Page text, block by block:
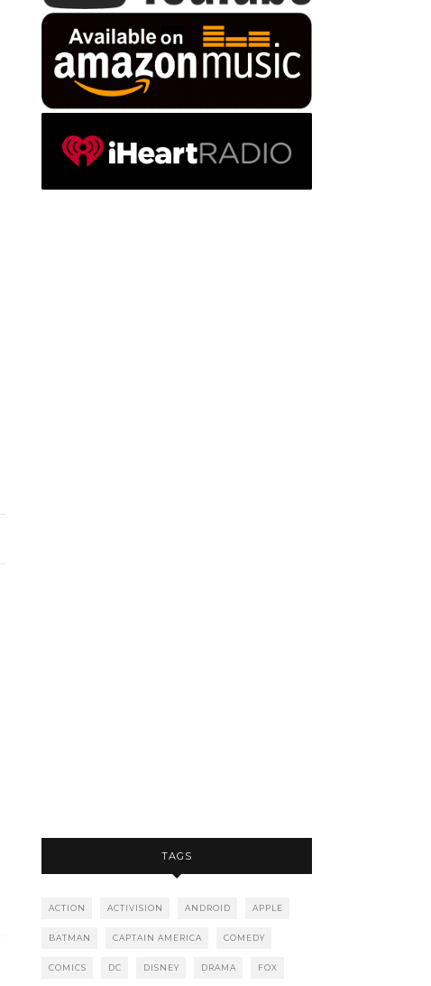
TAGS
ACTION ACTIVISION ANDROID APPLE
BATMAN CAPTAIN AMERICA COMEDY
COMICS DC DISNEY DRAMA FOX